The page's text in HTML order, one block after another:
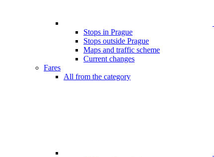
Stops in Prague
Stops outside Prague
Maps and traffic scheme
Current changes
Fares
All from the category